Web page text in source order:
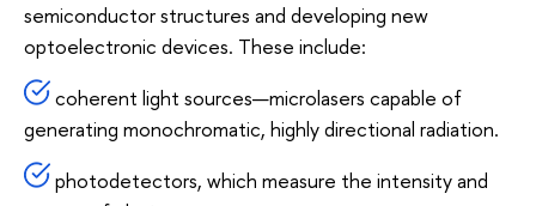
semiconductor structures and developing new
optoelectronic devices. These include:
coherent light sources—microlasers capable of
generating monochromatic, highly directional radiation.
photodetectors, which measure the intensity and